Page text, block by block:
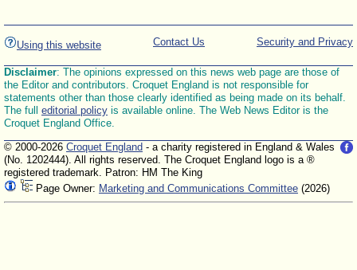
Using this website Security and Privacy
Contact Us
Disclaimer: The opinions expressed on this news web page are those of
the Editor and contributors. Croquet England is not responsible for
statements other than those clearly identified as being made on its behalf.
The full editorial policy is available online. The Web News Editor is the
Croquet England Office.
© 2000-2026 Croquet England - a charity registered in England & Wales
(No. 1202444). All rights reserved. The Croquet England logo is a ®
registered trademark. Patron: HM The King
Page Owner: Marketing and Communications Committee (2026)